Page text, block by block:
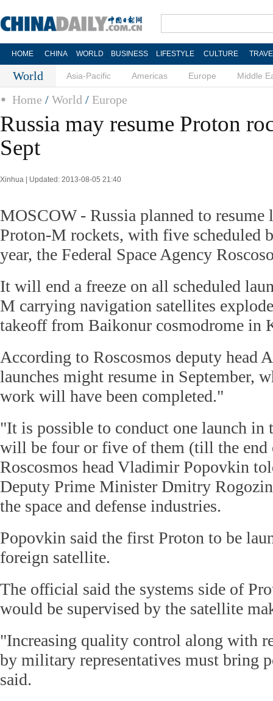
HOME CHINA WORLD BUSINESS LIFESTYLE CULTURE
World Asia-Pacific Americas Europe Middle
Home / World / Europe
Russia may resume Proton
Sept
Xinhua | Updated: 2013-08-05 21:40
MOSCOW - Russia planned to resume
Proton-M rockets, with five scheduled
year, the Federal Space Agency
It will end a freeze on all scheduled
M carrying navigation satellites
takeoff from Baikonur cosmodrome in
According to Roscosmos deputy head
launches might resume in September,
work will have been completed."
"It is possible to conduct one launch in
will be four or five of them (till the end
Roscosmos head Vladimir Popovkin
Deputy Prime Minister Dmitry
the space and defense industries.
Popovkin said the first Proton to be
foreign satellite.
The official said the systems side of
would be supervised by the satellite
"Increasing quality control along with
by military representatives must bring
said.